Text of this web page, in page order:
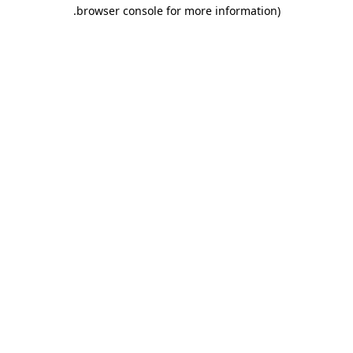
browser console for more information)
.